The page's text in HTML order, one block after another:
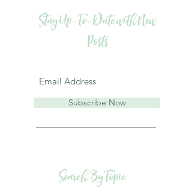
Search By Topic
Stay Up-To-Date with New
Posts
Subscribe Now